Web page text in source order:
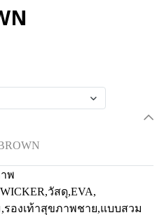
พ
,วัสดุ,EVA,
,รองเท้าสุขภาพชาย,แบบสวม